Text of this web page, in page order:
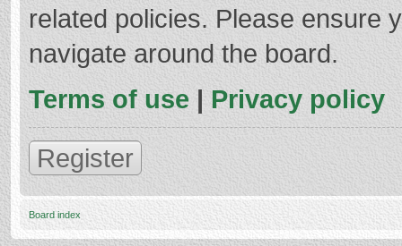
related policies. Please ensure
navigate around the board.
Terms of use | Privacy policy
Register
Board index